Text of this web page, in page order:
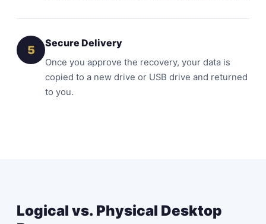
5 Secure Delivery
Once you approve the recovery, your data is
copied to a new drive or USB drive and returned
to you.
Logical vs. Physical Desktop